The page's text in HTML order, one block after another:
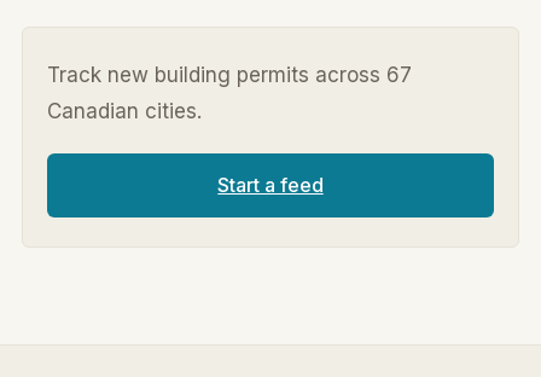
Track new building permits across 67
Canadian cities.
Start a feed